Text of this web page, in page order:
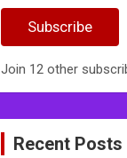
Subscribe
Join 12 other
Recent Posts